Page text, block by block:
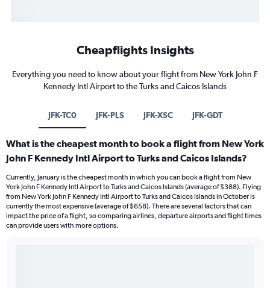
Cheapflights Insights
Everything you need to know about your flight from New York John F
Kennedy Intl Airport to the Turks and Caicos Islands
JFK-TC0 JFK-PLS JFK-XSC JFK-GDT
What is the cheapest month to book a flight from New York
John F Kennedy Intl Airport to Turks and Caicos Islands?
Currently, January is the cheapest month in which you can book a flight from New
York John F Kennedy Intl Airport to Turks and Caicos Islands (average of $388). Flying
from New York John F Kennedy Intl Airport to Turks and Caicos Islands in October is
currently the most expensive (average of $658). There are several factors that can
impact the price of a flight, so comparing airlines, departure airports and flight times
can provide users with more options.